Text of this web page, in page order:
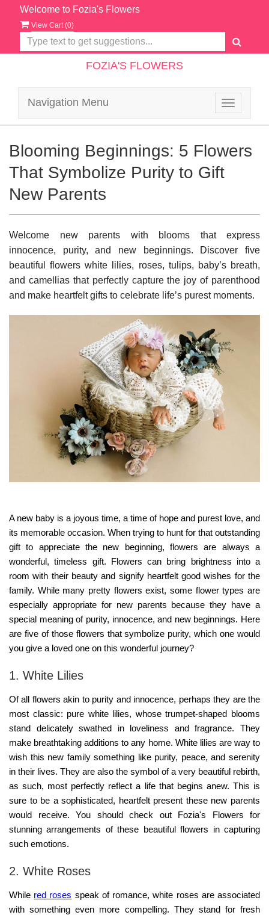
Welcome to Fozia's Flowers
View Cart (0)
FOZIA'S FLOWERS
Toggle
Navigation Menu
Blooming Beginnings: 5 Flowers
That Symbolize Purity to Gift
New Parents
Welcome new parents with blooms that express
innocence, purity, and new beginnings. Discover five
beautiful flowers white lilies, roses, tulips, baby’s breath,
and camellias that perfectly capture the joy of parenthood
and make heartfelt gifts to celebrate life’s purest moments.
A new baby is a joyous time, a time of hope and purest love, and
its memorable occasion. When trying to hunt for that outstanding
gift to appreciate the new beginning, flowers are always a
wonderful, timeless gift. Flowers can bring brightness into a
room with their beauty and signify heartfelt good wishes for the
family. While many pretty flowers exist, some flower types are
especially appropriate for new parents because they have a
special meaning of purity, innocence, and new beginnings. Here
are five of those flowers that symbolize purity, which one would
you give a loved one on this wonderful journey?
1. White Lilies
Of all flowers akin to purity and innocence, perhaps they are the
most classic: pure white lilies, whose trumpet-shaped blooms
stand delicately swathed in loveliness and fragrance. They
make breathtaking additions to any home. White lilies are way to
wish this new family something like purity, peace, and serenity
in their lives. They are also the symbol of a very beautiful rebirth,
as such, most perfectly reflect a life that begins anew. This is
sure to be a sophisticated, heartfelt present these new parents
would receive. You should check out Fozia's Flowers for
stunning arrangements of these beautiful flowers in capturing
such emotions.
2. White Roses
While red roses speak of romance, white roses are associated
with something even more compelling. They stand for fresh